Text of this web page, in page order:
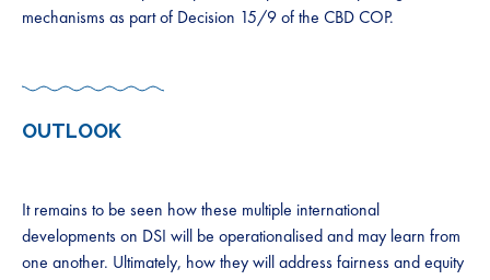
mechanisms as part of Decision 15/9 of the CBD COP.​​​​
OUTLOOK
It remains to be seen how these multiple international
developments on DSI ​​will be operationalised and may learn from
one another. Ultimately, how they will address fairness and equity